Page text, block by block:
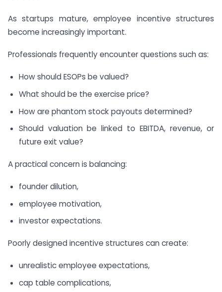
As startups mature, employee incentive structures
become increasingly important.
Professionals frequently encounter questions such as:
How should ESOPs be valued?
What should be the exercise price?
How are phantom stock payouts determined?
Should valuation be linked to EBITDA, revenue, or
future exit value?
A practical concern is balancing:
founder dilution,
employee motivation,
investor expectations.
Poorly designed incentive structures can create:
unrealistic employee expectations,
cap table complications,